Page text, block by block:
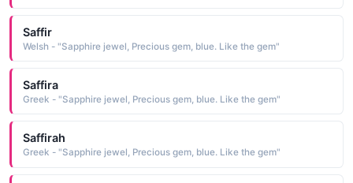
Saffir
Welsh - "Sapphire jewel, Precious gem, blue. Like the gem"
Saffira
Greek - "Sapphire jewel, Precious gem, blue. Like the gem"
Saffirah
Greek - "Sapphire jewel, Precious gem, blue. Like the gem"